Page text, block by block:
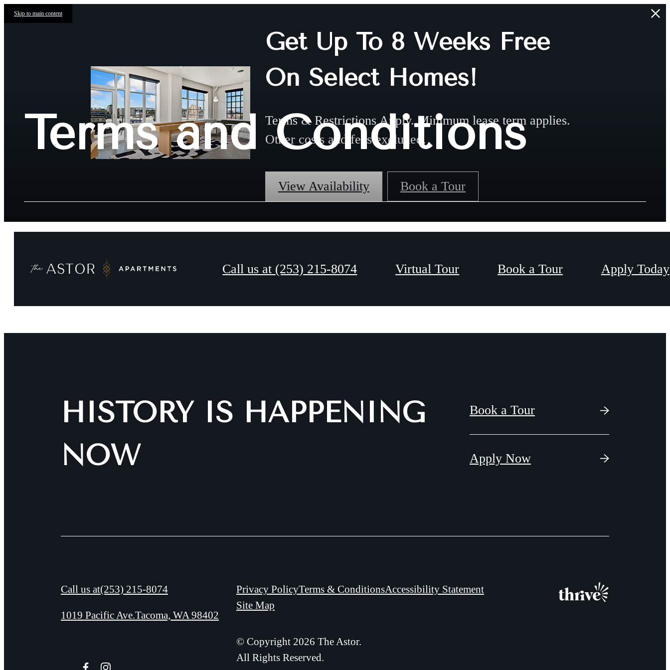
Skip to main content
Get Up To 8 Weeks Free
On Select Homes!
Terms & Restrictions Apply. Minimum lease term applies.
Other costs and fees excluded.
View Availability Book a Tour
Call us at (253) 215-8074 Virtual Tour Book a Tour Apply Today
Terms and Conditions
Coming Soon!
HISTORY IS HAPPENING
NOW
Book a Tour
Apply Now
Call us at(253) 215-8074
1019 Pacific Ave.Tacoma, WA 98402
Privacy PolicyTerms & ConditionsAccessibility Statement
Site Map
© Copyright 2026 The Astor.
All Rights Reserved.